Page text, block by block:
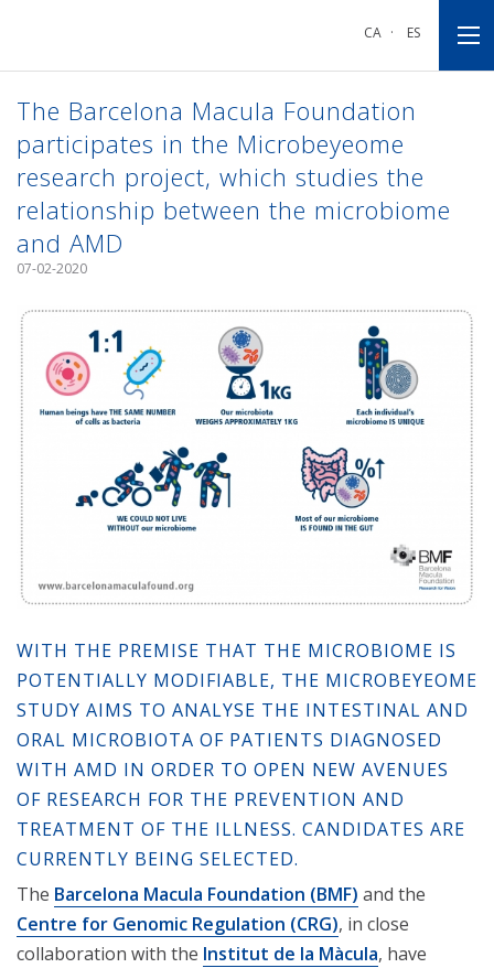
CA · ES
The Barcelona Macula Foundation
participates in the Microbeyeome
research project, which studies the
relationship between the microbiome
and AMD
07-02-2020
WITH THE PREMISE THAT THE MICROBIOME IS
POTENTIALLY MODIFIABLE, THE MICROBEYEOME
STUDY AIMS TO ANALYSE THE INTESTINAL AND
ORAL MICROBIOTA OF PATIENTS DIAGNOSED
WITH AMD IN ORDER TO OPEN NEW AVENUES
OF RESEARCH FOR THE PREVENTION AND
TREATMENT OF THE ILLNESS. CANDIDATES ARE
CURRENTLY BEING SELECTED.
The Barcelona Macula Foundation (BMF) and the
Centre for Genomic Regulation (CRG), in close
collaboration with the Institut de la Màcula, have